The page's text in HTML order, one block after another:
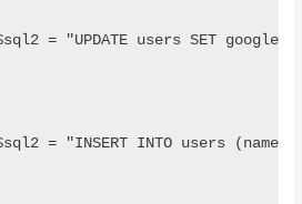
$sql2 = "UPDATE users SET
$sql2 = "INSERT INTO users